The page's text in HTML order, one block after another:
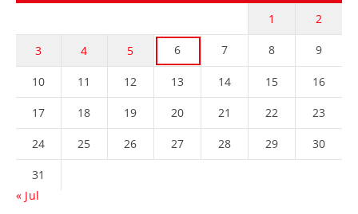
1 2
3 4 5 6 7 8 9
10 11 12 13 14 15 16
17 18 19 20 21 22 23
24 25 26 27 28 29 30
31
« Jul